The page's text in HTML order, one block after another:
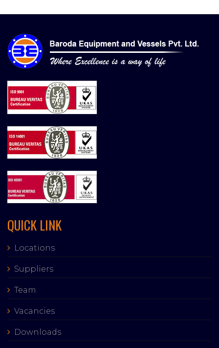
QUICK LINK
Locations
Suppliers
Team
Vacancies
Downloads